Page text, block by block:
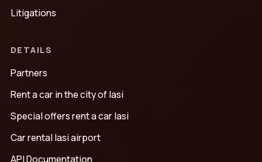
Litigations
DETAILS
Partners
Rent a car in the city of Iasi
Special offers rent a car Iasi
Car rental Iasi airport
API Documentation